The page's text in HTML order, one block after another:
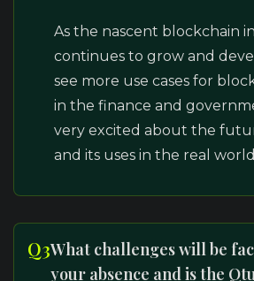
As the nascent blockchain
continues to grow and
see more use cases for
in the finance and
very excited about the
and its uses in the real
Q3What challenges will be
your absence and is the